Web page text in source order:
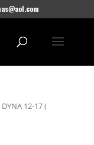
12-17 (